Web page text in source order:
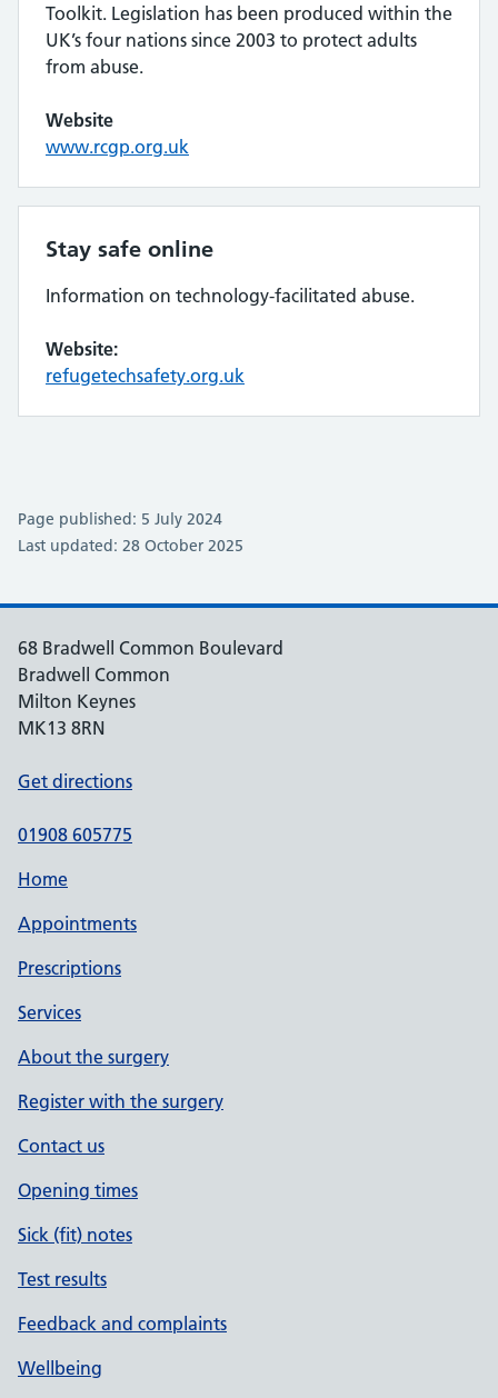
Toolkit. Legislation has been produced within the
UK’s four nations since 2003 to protect adults
from abuse.
Website
www.rcgp.org.uk
Stay safe online
Information on technology-facilitated abuse.
Website:
refugetechsafety.org.uk
Page published: 5 July 2024
Last updated: 28 October 2025
68 Bradwell Common Boulevard
Bradwell Common
Milton Keynes
MK13 8RN
Get directions
01908 605775
Home
Appointments
Prescriptions
Services
About the surgery
Register with the surgery
Contact us
Opening times
Sick (fit) notes
Test results
Feedback and complaints
Wellbeing